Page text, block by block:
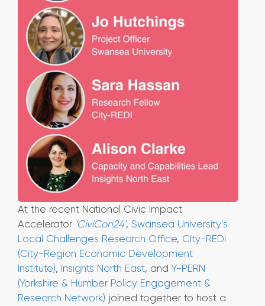
At the recent National Civic Impact
Accelerator ‘CiviCon24’, Swansea University’s
Local Challenges Research Office, City-REDI
(City-Region Economic Development
Institute), Insights North East, and Y-PERN
(Yorkshire & Humber Policy Engagement &
Research Network) joined together to host a